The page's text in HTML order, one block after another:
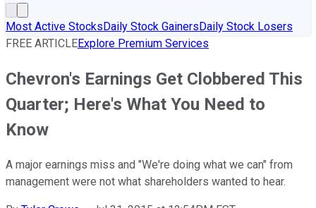
Most Active StocksDaily Stock GainersDaily Stock Losers
FREE ARTICLEExplore Premium Services
Chevron's Earnings Get Clobbered This
Quarter; Here's What You Need to
Know
A major earnings miss and "We're doing what we can" from
management were not what shareholders wanted to hear.